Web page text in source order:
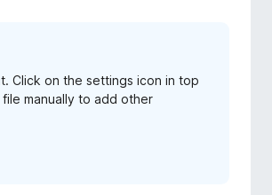
Click on the settings icon in top
manually to add other